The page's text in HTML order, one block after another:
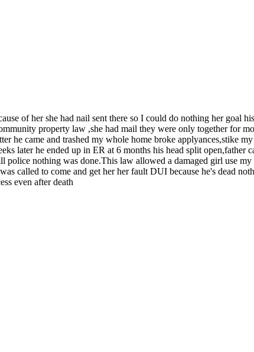
of her she had nail sent there so I could do nothing her goal
property law ,she had mail they were only together for
he came and trashed my whole home broke applyances,stike
later he ended up in ER at 6 months his head split open,father
police nothing was done.This law allowed a damaged girl use
called to come and get her her fault DUI because he's dead
even after death